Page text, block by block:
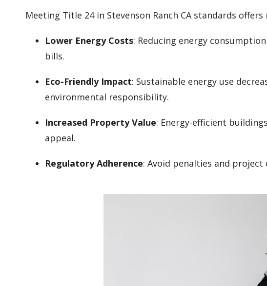
Meeting Title 24 in Stevenson Ranch CA standards
Lower Energy Costs: Reducing energy
bills.
Eco-Friendly Impact: Sustainable energy use
environmental responsibility.
Increased Property Value: Energy-efficient
appeal.
Regulatory Adherence: Avoid penalties and